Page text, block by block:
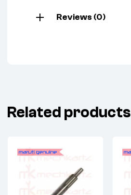
Reviews (0)
Related products